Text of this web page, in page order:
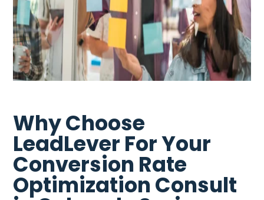
Why Choose
LeadLever For Your
Conversion Rate
Optimization Consult